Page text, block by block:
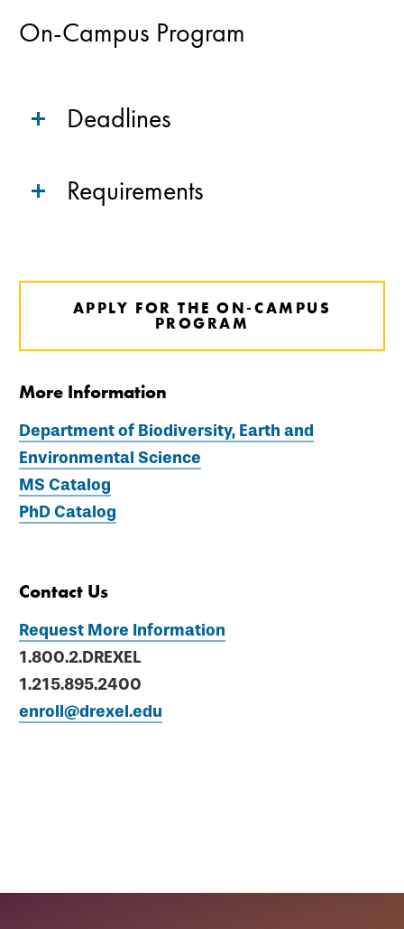
On-Campus Program
Deadlines
Requirements
APPLY FOR THE ON-CAMPUS
PROGRAM
More Information
Department of Biodiversity, Earth and
Environmental Science
MS Catalog
PhD Catalog
Contact Us
Request More Information
1.800.2.DREXEL
1.215.895.2400
enroll@drexel.edu